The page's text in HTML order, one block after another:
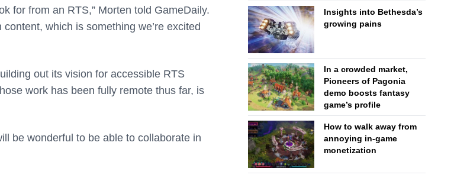
for from an RTS,” Morten told GameDaily.
which is something we’re excited
out its vision for accessible RTS
work has been fully remote thus far, is
be wonderful to be able to collaborate in
Insights into Bethesda’s
growing pains
In a crowded market,
Pioneers of Pagonia
demo boosts fantasy
game’s profile
How to walk away from
annoying in-game
monetization